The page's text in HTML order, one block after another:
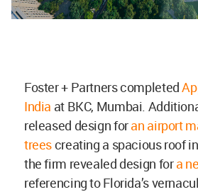
Foster + Partners completed
India at BKC, Mumbai.
released design foran airport
treescreating a spacious roof
the firm revealed design fora
referencing to Florida’s